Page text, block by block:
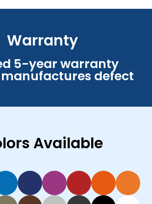
Warranty
5-year warranty
defect
Available